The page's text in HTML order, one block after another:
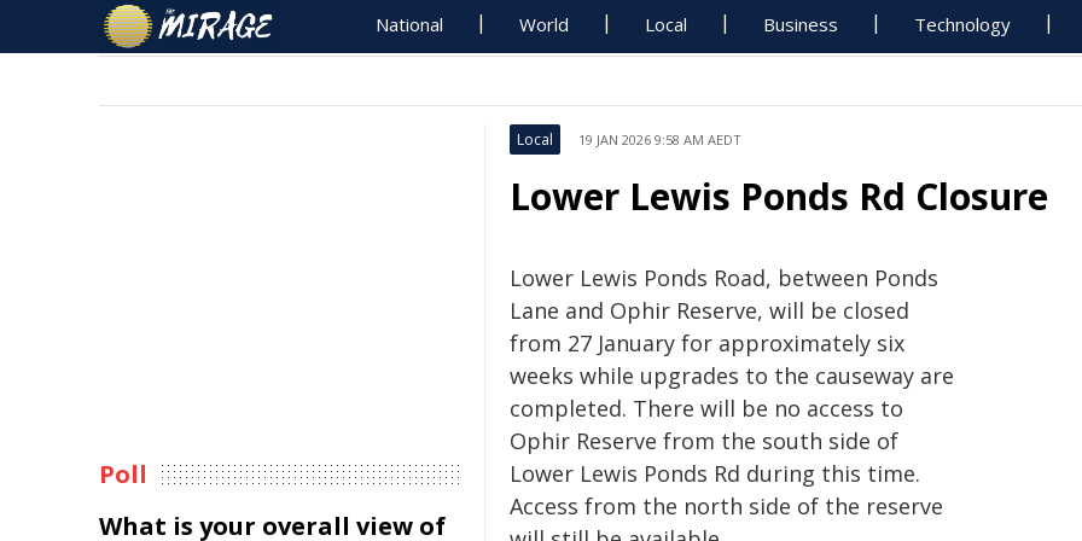
National World Local Business Technology
Local 19 JAN 2026 9:58 AM AEDT
Lower Lewis Ponds Rd Closure
Lower Lewis Ponds Road, between Ponds
Lane and Ophir Reserve, will be closed
from 27 January for approximately six
weeks while upgrades to the causeway are
completed. There will be no access to
Ophir Reserve from the south side of
Lower Lewis Ponds Rd during this time.
Access from the north side of the reserve
Poll
What is your overall view of